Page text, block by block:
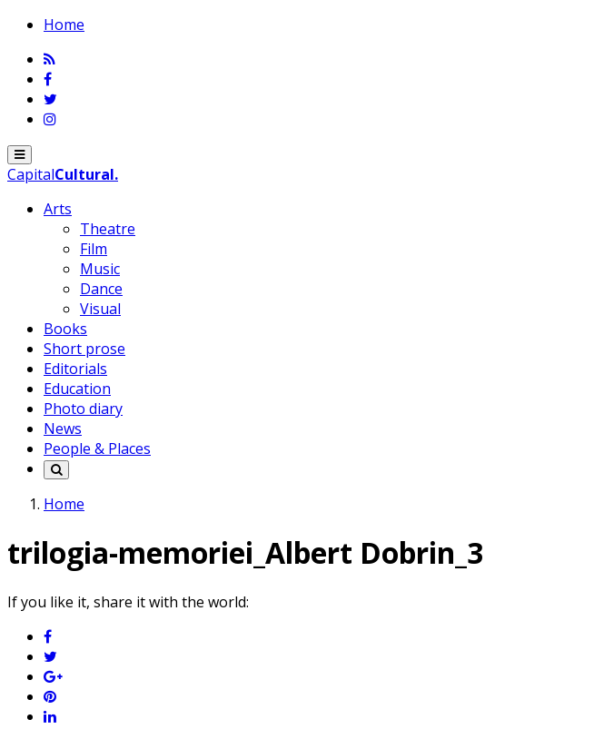
Home
Menu
CapitalCultural.
Arts
Theatre
Film
Music
Dance
Visual
Books
Short prose
Editorials
Education
Photo diary
News
People & Places
Home
trilogia-memoriei_Albert Dobrin_3
If you like it, share it with the world: